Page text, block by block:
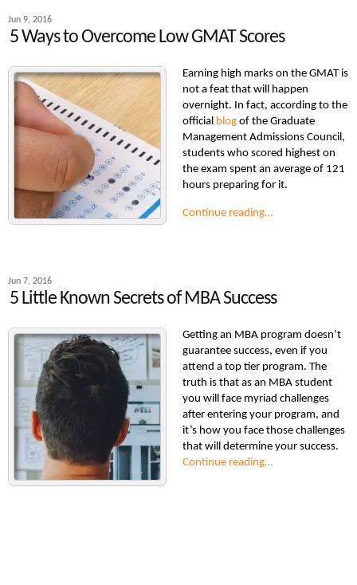
Jun 9, 2016
5 Ways to Overcome Low GMAT Scores
Earning high marks on the GMAT is
not a feat that will happen
overnight. In fact, according to the
official blog of the Graduate
Management Admissions Council,
students who scored highest on
the exam spent an average of 121
hours preparing for it.
Continue reading…
Jun 7, 2016
5 Little Known Secrets of MBA Success
Getting an MBA program doesn’t
guarantee success, even if you
attend a top tier program. The
truth is that as an MBA student
you will face myriad challenges
after entering your program, and
it’s how you face those challenges
that will determine your success.
Continue reading…